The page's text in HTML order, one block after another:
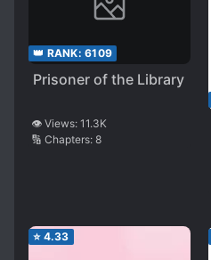
👑 RANK: 6109
Prisoner of the Library
👁️ Views: 11.3K
🔢 Chapters: 8
⭐ 4.33